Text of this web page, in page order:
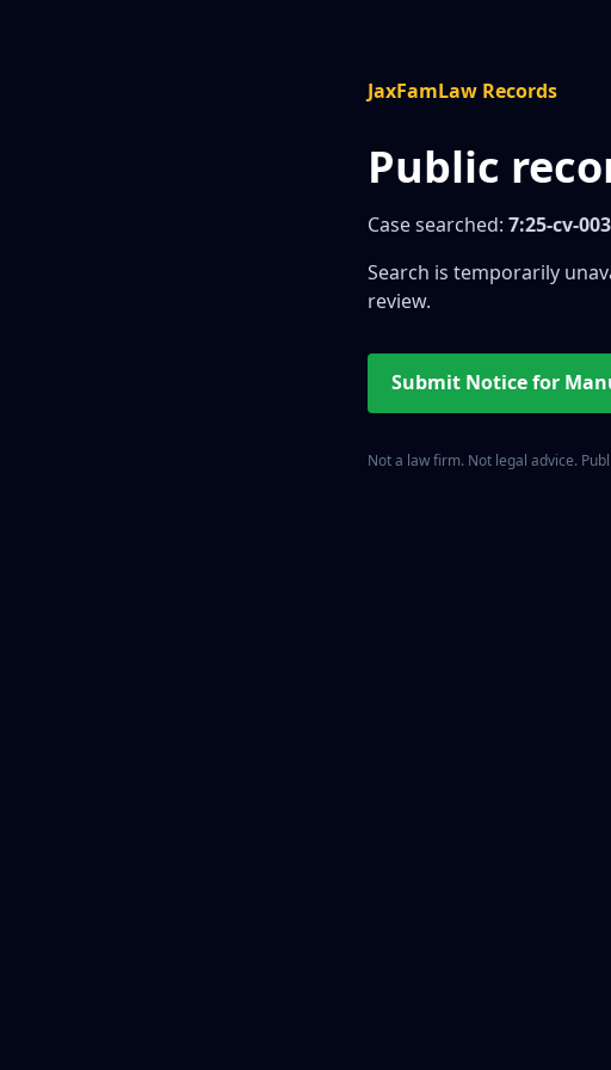
JaxFamLaw Records
Public
Case searched: 7:25-cv-
Search is temporarily
review.
Submit Notice for
Not a law firm. Not legal advice.